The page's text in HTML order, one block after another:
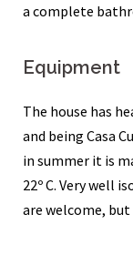
a complete
Equipment
The house has
and being Casa
in summer it is
22º C. Very well
are welcome,